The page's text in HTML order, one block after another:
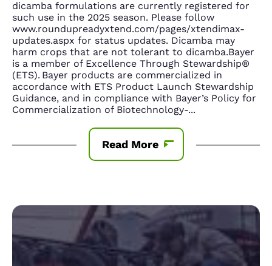
dicamba formulations are currently registered for
such use in the 2025 season. Please follow
www.roundupreadyxtend.com/pages/xtendimax-
updates.aspx for status updates. Dicamba may
harm crops that are not tolerant to dicamba.Bayer
is a member of Excellence Through Stewardship®
(ETS). Bayer products are commercialized in
accordance with ETS Product Launch Stewardship
Guidance, and in compliance with Bayer’s Policy for
Commercialization of Biotechnology-...
Read More